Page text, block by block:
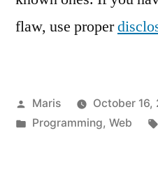
flaw, use proper
Posted
by
Maris
October 16,
Posted
Programming, Web